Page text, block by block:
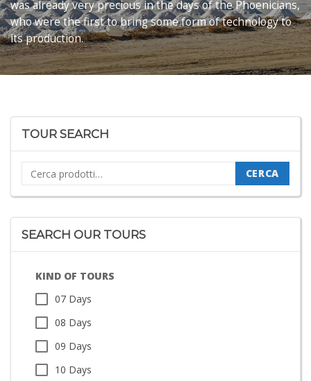
was already very precious in the days of the Phoenicians,
who were the first to bring some form of technology to
its production.
TOUR SEARCH
Cerca: CERCA
SEARCH OUR TOURS
KIND OF TOURS
07 Days
08 Days
09 Days
10 Days